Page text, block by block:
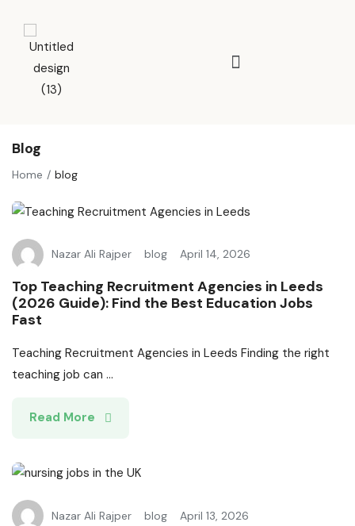
Blog
Home blog
Nazar Ali Rajper blog April 14, 2026
Top Teaching Recruitment Agencies in Leeds
(2026 Guide): Find the Best Education Jobs
Fast
Teaching Recruitment Agencies in Leeds Finding the right
teaching job can ...
Read More
Nazar Ali Rajper blog April 13, 2026